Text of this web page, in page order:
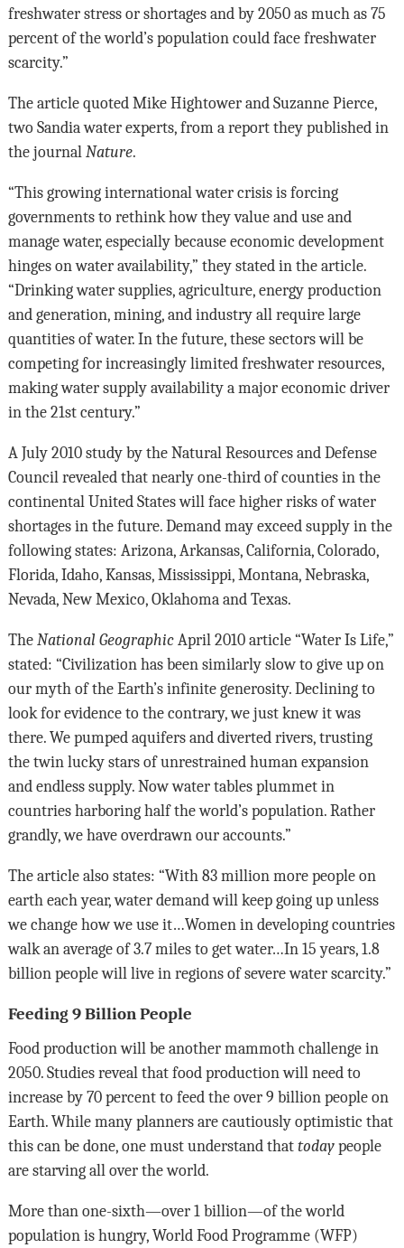
freshwater stress or shortages and by 2050 as much as 75
percent of the world’s population could face freshwater
scarcity.”
The article quoted Mike Hightower and Suzanne Pierce,
two Sandia water experts, from a report they published in
the journal Nature.
“This growing international water crisis is forcing
governments to rethink how they value and use and
manage water, especially because economic development
hinges on water availability,” they stated in the article.
“Drinking water supplies, agriculture, energy production
and generation, mining, and industry all require large
quantities of water. In the future, these sectors will be
competing for increasingly limited freshwater resources,
making water supply availability a major economic driver
in the 21st century.”
A July 2010 study by the Natural Resources and Defense
Council revealed that nearly one-third of counties in the
continental United States will face higher risks of water
shortages in the future. Demand may exceed supply in the
following states: Arizona, Arkansas, California, Colorado,
Florida, Idaho, Kansas, Mississippi, Montana, Nebraska,
Nevada, New Mexico, Oklahoma and Texas.
The National GeographicApril 2010 article “Water Is Life,”
stated: “Civilization has been similarly slow to give up on
our myth of the Earth’s infinite generosity. Declining to
look for evidence to the contrary, we just knew it was
there. We pumped aquifers and diverted rivers, trusting
the twin lucky stars of unrestrained human expansion
and endless supply. Now water tables plummet in
countries harboring half the world’s population. Rather
grandly, we have overdrawn our accounts.”
The article also states: “With 83 million more people on
earth each year, water demand will keep going up unless
we change how we use it…Women in developing countries
walk an average of 3.7 miles to get water…In 15 years, 1.8
billion people will live in regions of severe water scarcity.”
Feeding 9 Billion People
Food production will be another mammoth challenge in
2050. Studies reveal that food production will need to
increase by 70 percent to feed the over 9 billion people on
Earth. While many planners are cautiously optimistic that
this can be done, one must understand that todaypeople
are starving all over the world.
More than one-sixth—over 1 billion—of the world
population is hungry, World Food Programme (WFP)